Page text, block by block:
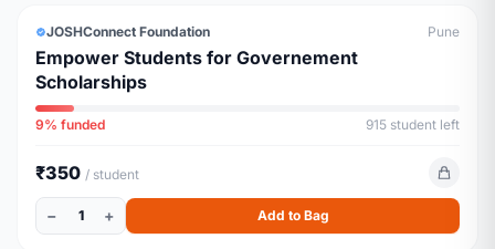
URGENT
JOSHConnect Foundation Pune
Empower Students for Governement
Scholarships
9% funded 915 student left
₹350 / student
− 1 + Add to Bag